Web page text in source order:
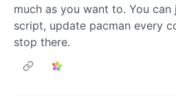
much as you want to. You
script, update pacman every
stop there.